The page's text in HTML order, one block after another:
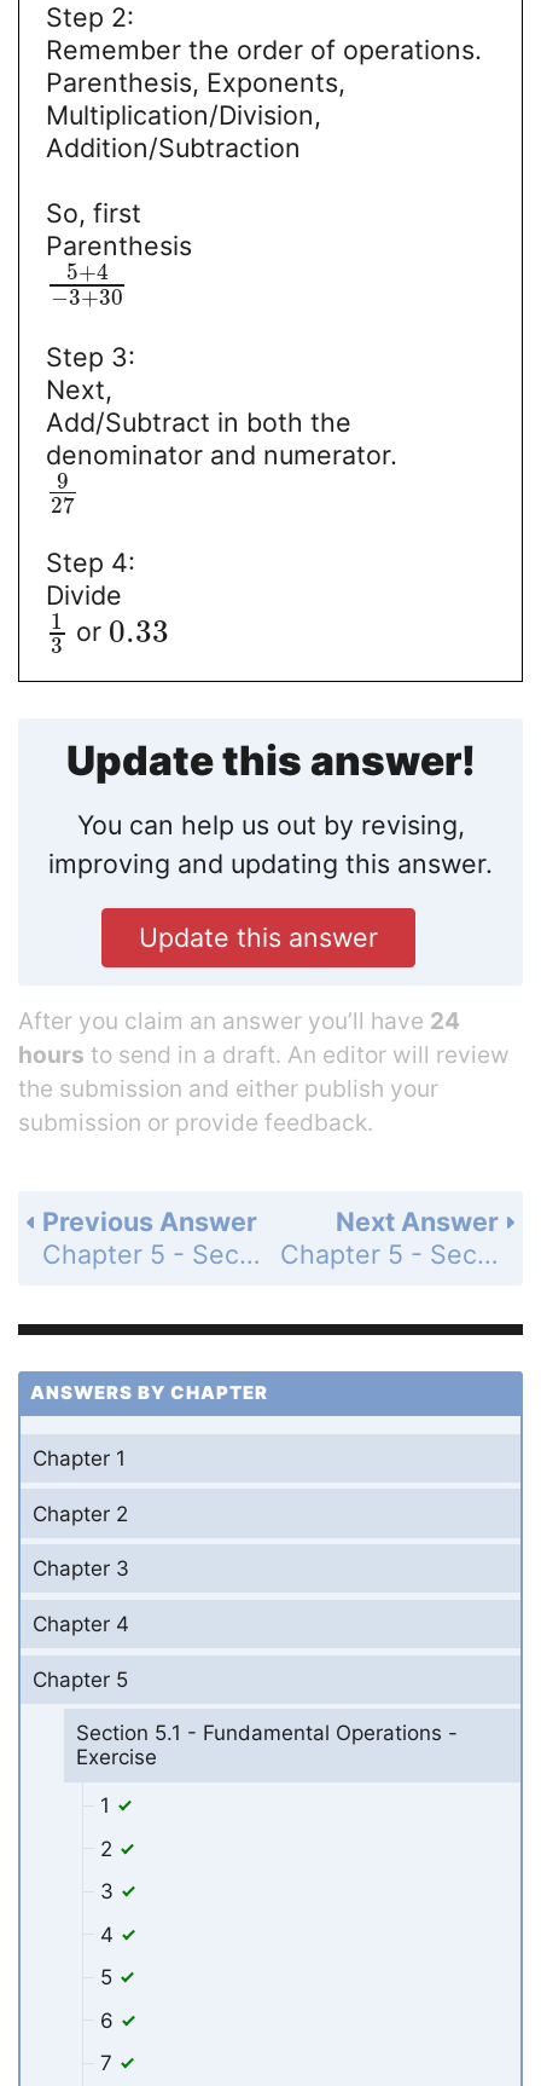
Step 2:
Remember the order of operations.
Parenthesis, Exponents,
Multiplication/Division,
Addition/Subtraction
So, first
Parenthesis
5+4
−3+30
Step 3:
Next,
Add/Subtract in both the
denominator and numerator.
9
27
Step 4:
Divide
1
3 or 0.33
Update this answer!
You can help us out by revising,
improving and updating this answer.
Update this answer
After you claim an answer you’ll have 24
hours to send in a draft. An editor will review
the submission and either publish your
submission or provide feedback.
Next Answer
Chapter 5 - Section 5.1 - Fundamental Operations - Exercise - Page 214: 26
Previous Answer
Chapter 5 - Section 5.1 - Fundamental Operations - Exercise - Page 214: 24
ANSWERS BY CHAPTER
Chapter 1
Chapter 2
Chapter 3
Chapter 4
Chapter 5
Section 5.1 - Fundamental Operations -
Exercise
1
2
3
4
5
6
7